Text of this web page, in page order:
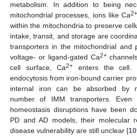
metabolism. In addition to being
mitochondrial processes, ions like Ca2+
within the mitochondria to preserve
intake, transit, and storage are
transporters in the mitochondrial and
voltage- or ligand-gated Ca2+
cell surface, Ca2+ enters the cell.
endocytosis from iron-bound carrier
internal iron can be absorbed by
number of IMM transporters.
homeostasis disruptions have been
PD and AD models, their molecular
disease vulnerability are still unclear [